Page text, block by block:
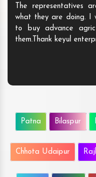
The representatives
what they are doing. I
to buy advance
them.Thank keyul
Patna Bilaspur
Chhota Udaipur